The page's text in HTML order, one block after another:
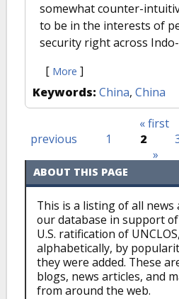
somewhat counter-
to be in the interests of
security right across Indo-
[ More ]
Keywords: China, China
Pages « first
previous
1 2
»
ABOUT THIS PAGE
This is a listing of all
our database in support
U.S. ratification of
alphabetically, by
they were added. These
blogs, news articles, and
from around the web.